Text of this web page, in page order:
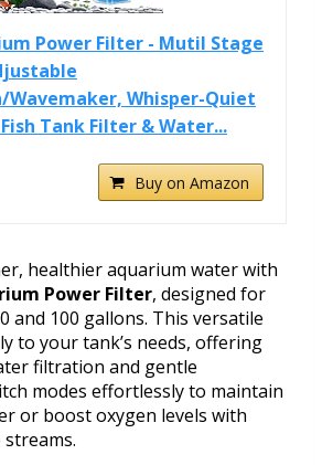
Power Filter - Mutil Stage
Whisper-Quiet
Tank Filter & Water...
Buy on Amazon
healthier aquarium water with
Power Filter, designed for
and 100 gallons. This versatile
to your tank’s needs, offering
filtration and gentle
modes effortlessly to maintain
or boost oxygen levels with